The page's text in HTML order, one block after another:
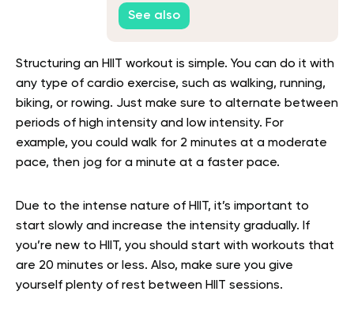
See also
Structuring an HIIT workout is simple. You can do it with
any type of cardio exercise, such as walking, running,
biking, or rowing. Just make sure to alternate between
periods of high intensity and low intensity. For
example, you could walk for 2 minutes at a moderate
pace, then jog for a minute at a faster pace.
Due to the intense nature of HIIT, it’s important to
start slowly and increase the intensity gradually. If
you’re new to HIIT, you should start with workouts that
are 20 minutes or less. Also, make sure you give
yourself plenty of rest between HIIT sessions.